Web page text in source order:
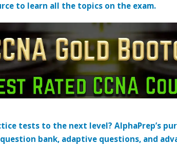
to learn all the topics on the exam.
tests to the next level? AlphaPrep’s
bank, adaptive questions, and